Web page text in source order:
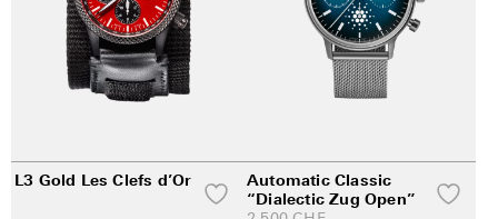
L3 Gold Les Clefs d’Or
Automatic Classic
“Dialectic Zug Open”